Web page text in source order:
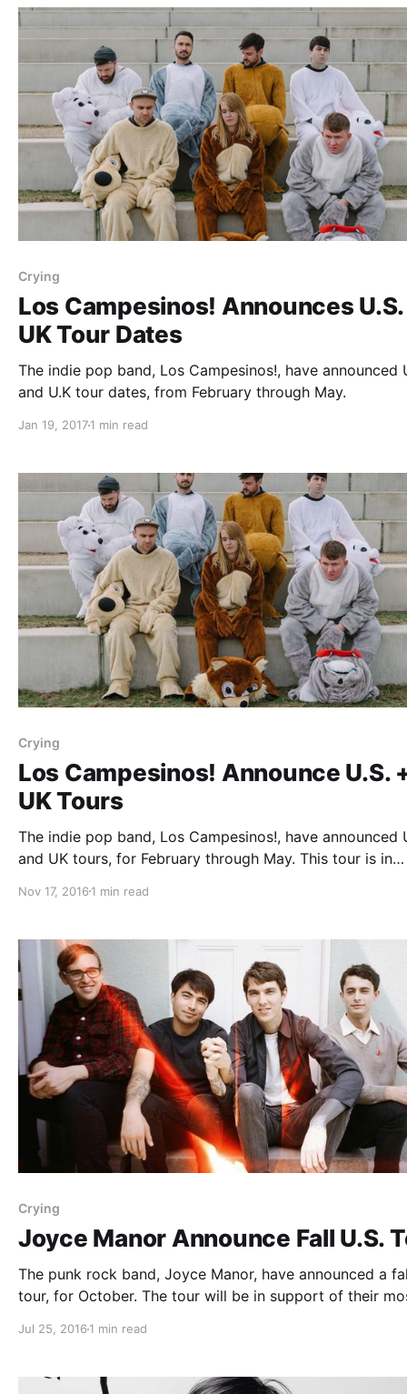
Crying
Los Campesinos! Announces
UK Tour Dates
The indie pop band, Los Campesinos!, have announced
and U.K tour dates, from February through May.
Jan 19, 20171 min read
Crying
Los Campesinos! Announce U.S.
UK Tours
The indie pop band, Los Campesinos!, have announced
and UK tours, for February through May. This tour is in
will be on the tour, as support. You can check out the…
Nov 17, 2016 1 min read
Crying
Joyce Manor Announce Fall U.S.
The punk rock band, Joyce Manor, have announced a
tour, for October. The tour will be in support of their
be joining the tour, as support. You can check…
Jul 25, 2016 1 min read